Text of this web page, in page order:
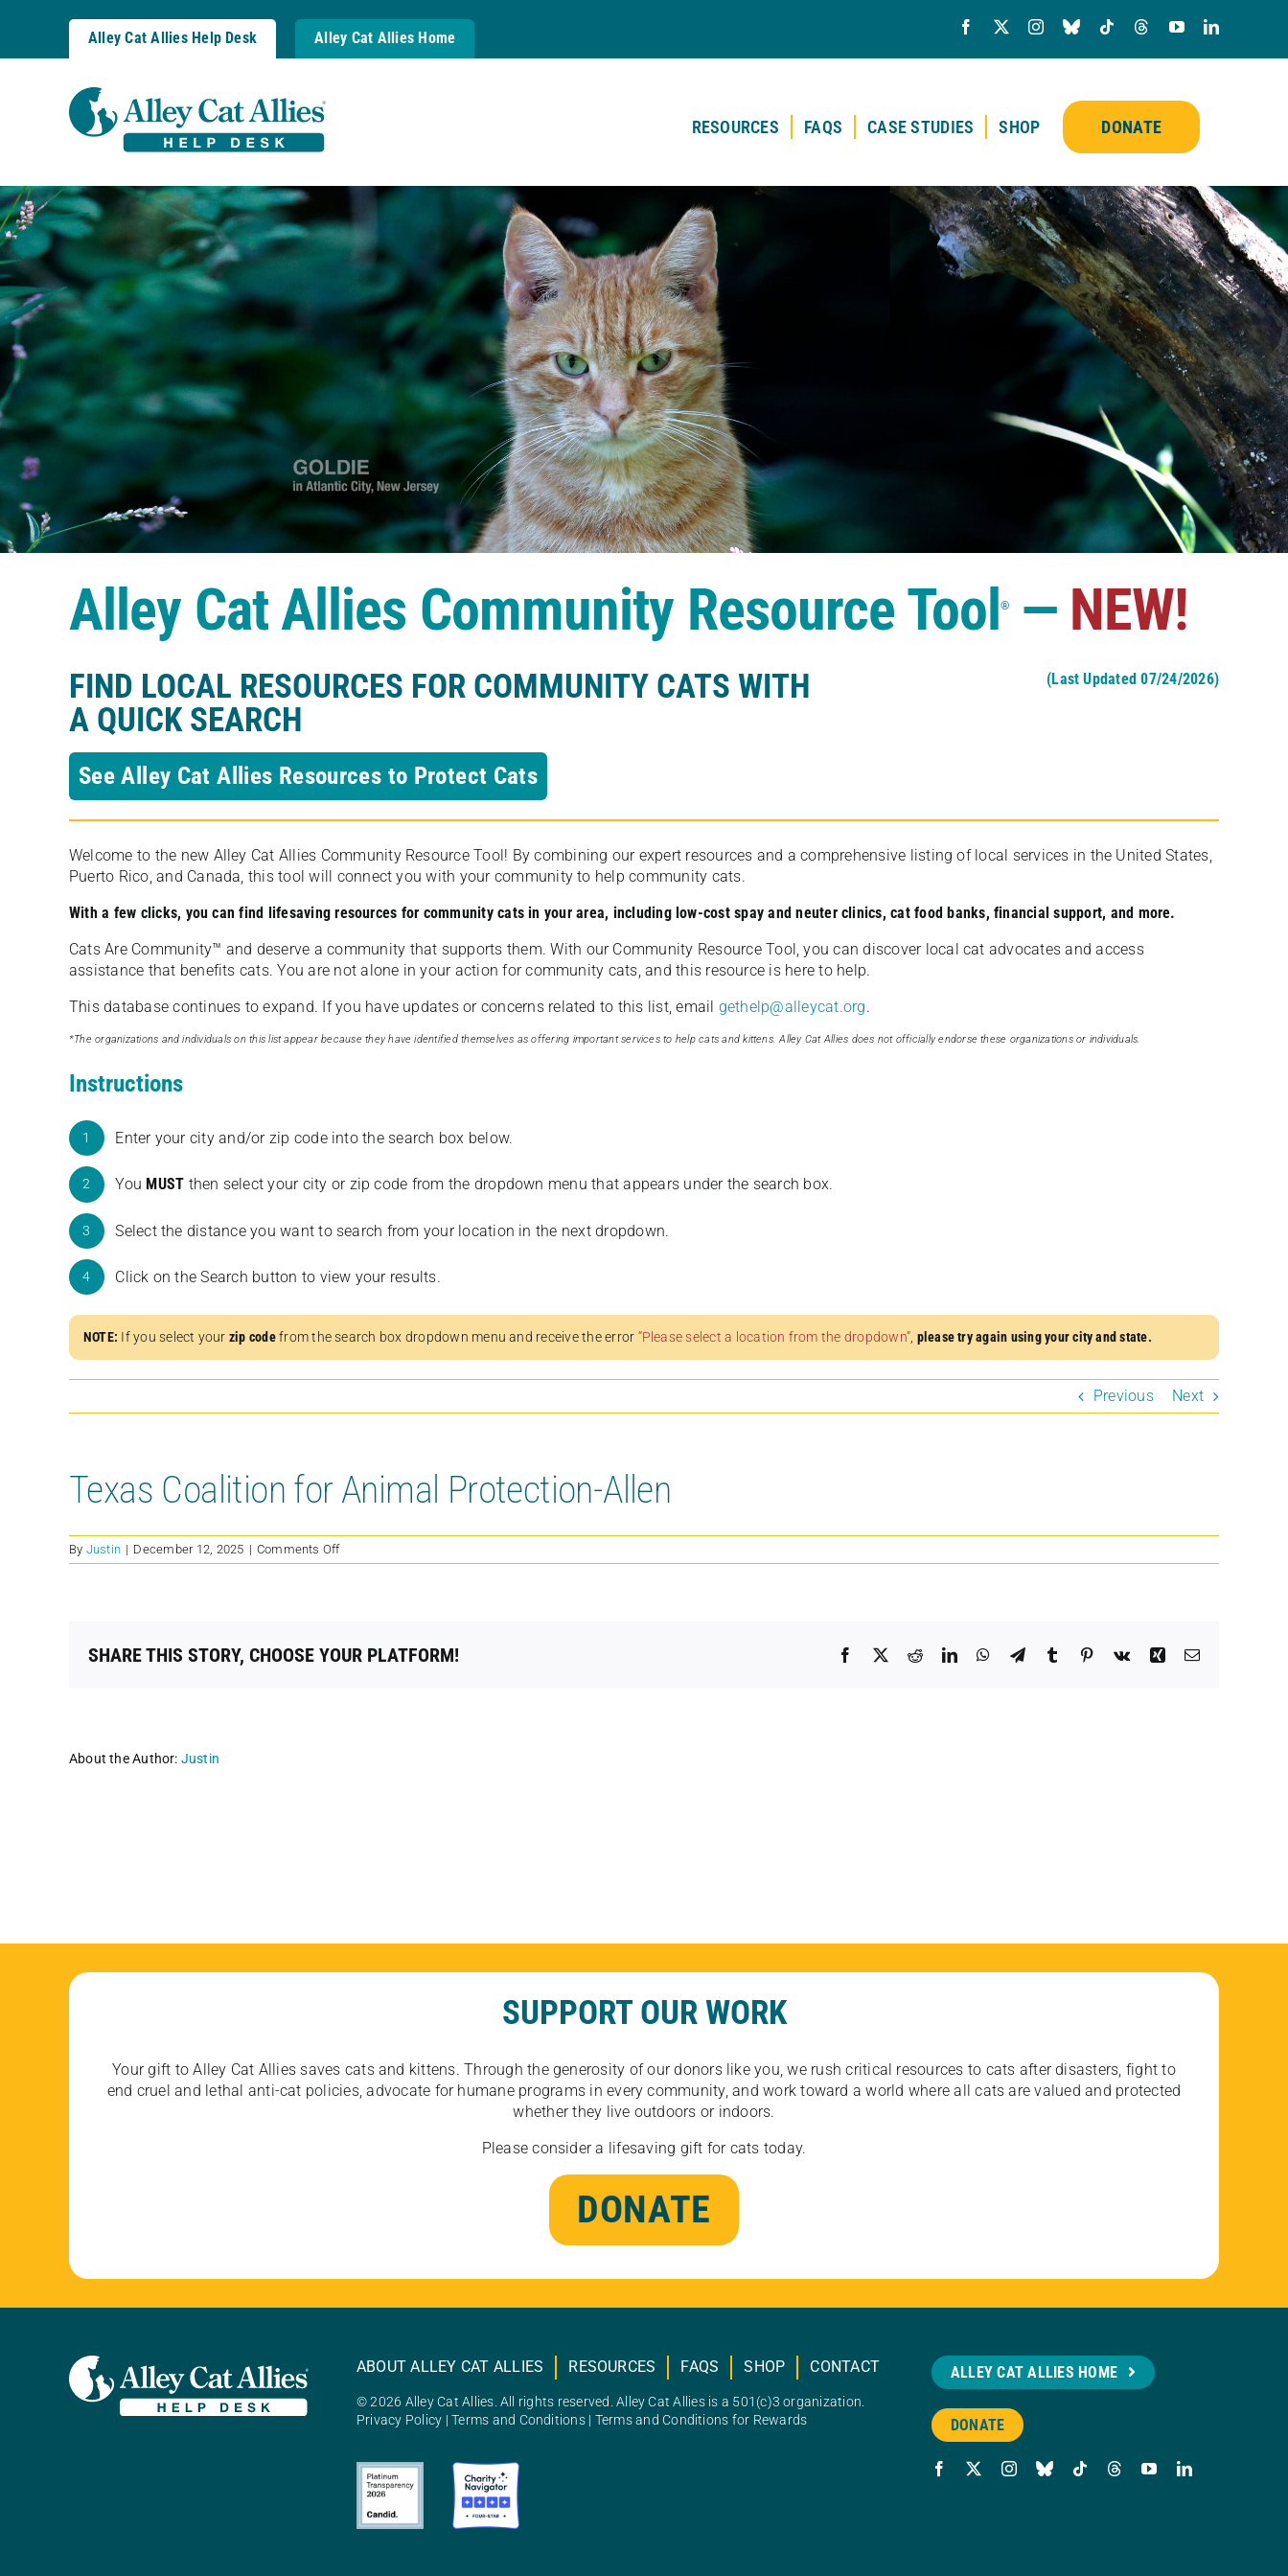
Alley Cat Allies Help Desk Alley Cat Allies Home
RESOURCES FAQS CASE STUDIES SHOP DONATE
Alley Cat Allies Community Resource Tool®— NEW!
FIND LOCAL RESOURCES FOR COMMUNITY CATS WITH
A QUICK SEARCH
(Last Updated 07/24/2026)
See Alley Cat Allies Resources to Protect Cats
Welcome to the new Alley Cat Allies Community Resource Tool! By combining our expert resources and a comprehensive listing of local services in the United States,
Puerto Rico, and Canada, this tool will connect you with your community to help community cats.
With a few clicks, you can find lifesaving resources for community cats in your area, including low-cost spay and neuter clinics, cat food banks, financial support, and more.
Cats Are Community️™ and deserve a community that supports them. With our Community Resource Tool, you can discover local cat advocates and access
assistance that benefits cats. You are not alone in your action for community cats, and this resource is here to help.
This database continues to expand. If you have updates or concerns related to this list, email gethelp@alleycat.org.
*The organizations and individuals on this list appear because they have identified themselves as offering important services to help cats and kittens. Alley Cat Allies does not officially endorse these organizations or individuals.
Instructions
1 Enter your city and/or zip code into the search box below.
2 You MUST then select your city or zip code from the dropdown menu that appears under the search box.
3 Select the distance you want to search from your location in the next dropdown.
4 Click on the Search button to view your results.
NOTE: If you select your zip codefrom the search box dropdown menu and receive the error “Please select a location from the dropdown” please try again using your city and state.
Previous Next
Texas Coalition for Animal Protection-Allen
By Justin | December 12, 2025 | Comments Offon
Texas
Allen
SHARE THIS STORY, CHOOSE YOUR PLATFORM! Facebook
X RedditLinkedInWhatsApp
TelegramTumblr Pinterest
Vk Xing Email
About the Author: Justin
SUPPORT OUR WORK
Your gift to Alley Cat Allies saves cats and kittens. Through the generosity of our donors like you, we rush critical resources to cats after disasters, fight to
end cruel and lethal anti-cat policies, advocate for humane programs in every community, and work toward a world where all cats are valued and protected
whether they live outdoors or indoors.
Please consider a lifesaving gift for cats today.
DONATE
ABOUT ALLEY CAT ALLIES RESOURCES FAQS SHOP CONTACT
© 2026 Alley Cat Allies. All rights reserved. Alley Cat Allies is a 501(c)3 organization.
Privacy Policy |Terms and Conditions| Terms and Conditions for Rewards
ALLEY CAT ALLIES HOME
DONATE